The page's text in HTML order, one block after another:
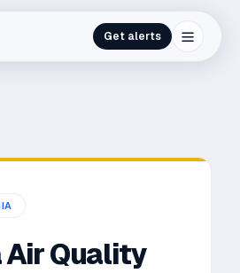
Get alerts
Air Quality